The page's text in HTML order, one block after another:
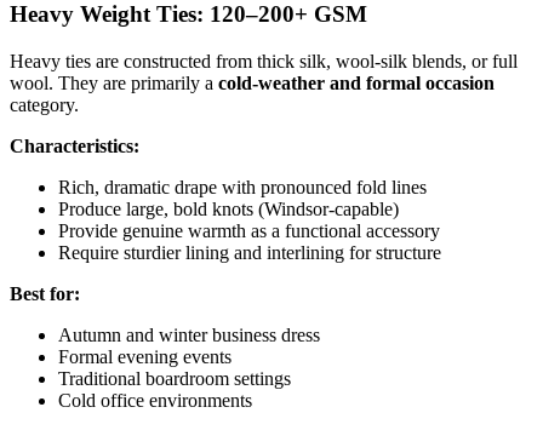
Heavy Weight Ties: 120–200+ GSM
Heavy ties are constructed from thick silk, wool-silk blends, or full
wool. They are primarily a cold-weather and formal occasion
category.
Characteristics:
Rich, dramatic drape with pronounced fold lines
Produce large, bold knots (Windsor-capable)
Provide genuine warmth as a functional accessory
Require sturdier lining and interlining for structure
Best for:
Autumn and winter business dress
Formal evening events
Traditional boardroom settings
Cold office environments